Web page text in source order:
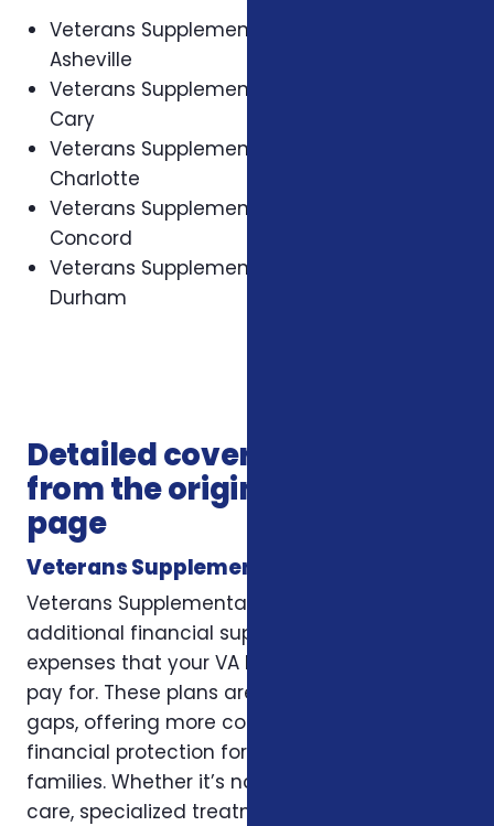
Veterans Supplemental Health Plans in
Asheville
Veterans Supplemental Health Plans in
Cary
Veterans Supplemental Health Plans in
Charlotte
Veterans Supplemental Health Plans in
Concord
Veterans Supplemental Health Plans in
Durham
Detailed coverage notes
from the original service
page
Veterans Supplemental Health Plans
Veterans Supplemental Health Plans provide
additional financial support to help cover
expenses that your VA benefits may not fully
pay for. These plans are designed to fill the
gaps, offering more control, flexibility, and
financial protection for veterans and their
families. Whether it’s non-VA emergency
care, specialized treatment, or recovery-